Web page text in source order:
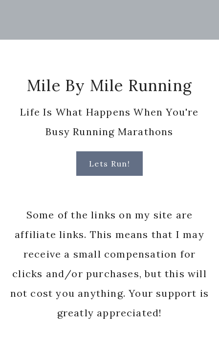
Mile By Mile Running
Life Is What Happens When You're
Busy Running Marathons
Lets Run!
Some of the links on my site are
affiliate links. This means that I may
receive a small compensation for
clicks and/or purchases, but this will
not cost you anything. Your support is
greatly appreciated!